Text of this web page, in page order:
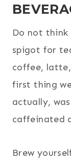
Do not
spigot for
coffee, latte,
first thing
actually,
caffeinated
Brew